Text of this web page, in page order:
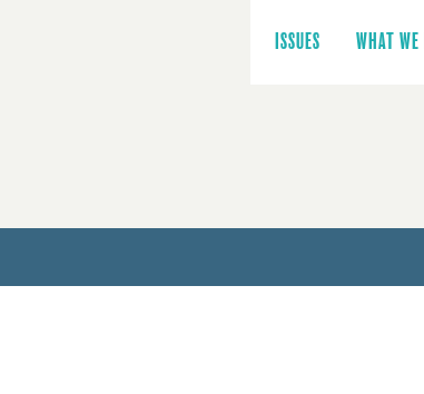
navigation
ISSUES WHAT WE